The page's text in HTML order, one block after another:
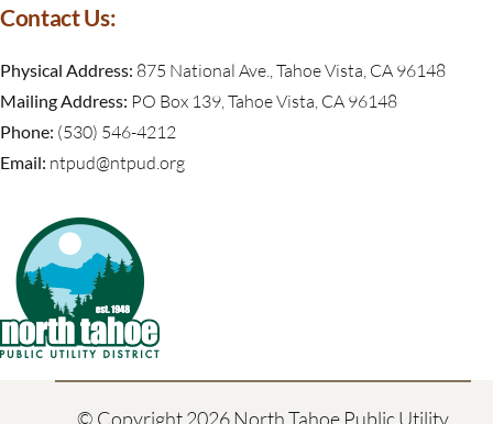
Contact Us:
Physical Address: 875 National Ave., Tahoe Vista, CA 96148
Mailing Address: PO Box 139, Tahoe Vista, CA 96148
Phone: (530) 546-4212
Email: ntpud@ntpud.org
© Copyright2026 North Tahoe Public Utility